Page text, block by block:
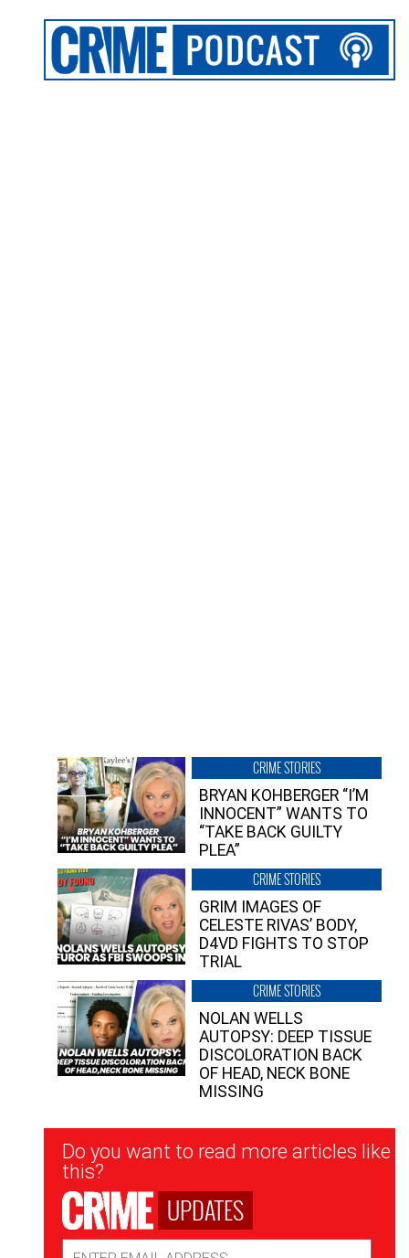
CRIME STORIES
BRYAN KOHBERGER “I’M
INNOCENT” WANTS TO
“TAKE BACK GUILTY
PLEA”
CRIME STORIES
GRIM IMAGES OF
CELESTE RIVAS’ BODY,
D4VD FIGHTS TO STOP
TRIAL
CRIME STORIES
NOLAN WELLS
AUTOPSY: DEEP TISSUE
DISCOLORATION BACK
OF HEAD, NECK BONE
MISSING
Newsletter
Signup
Do you want to read more articles like
this?
UPDATES